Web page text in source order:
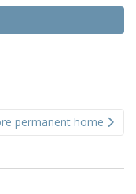
permanent home